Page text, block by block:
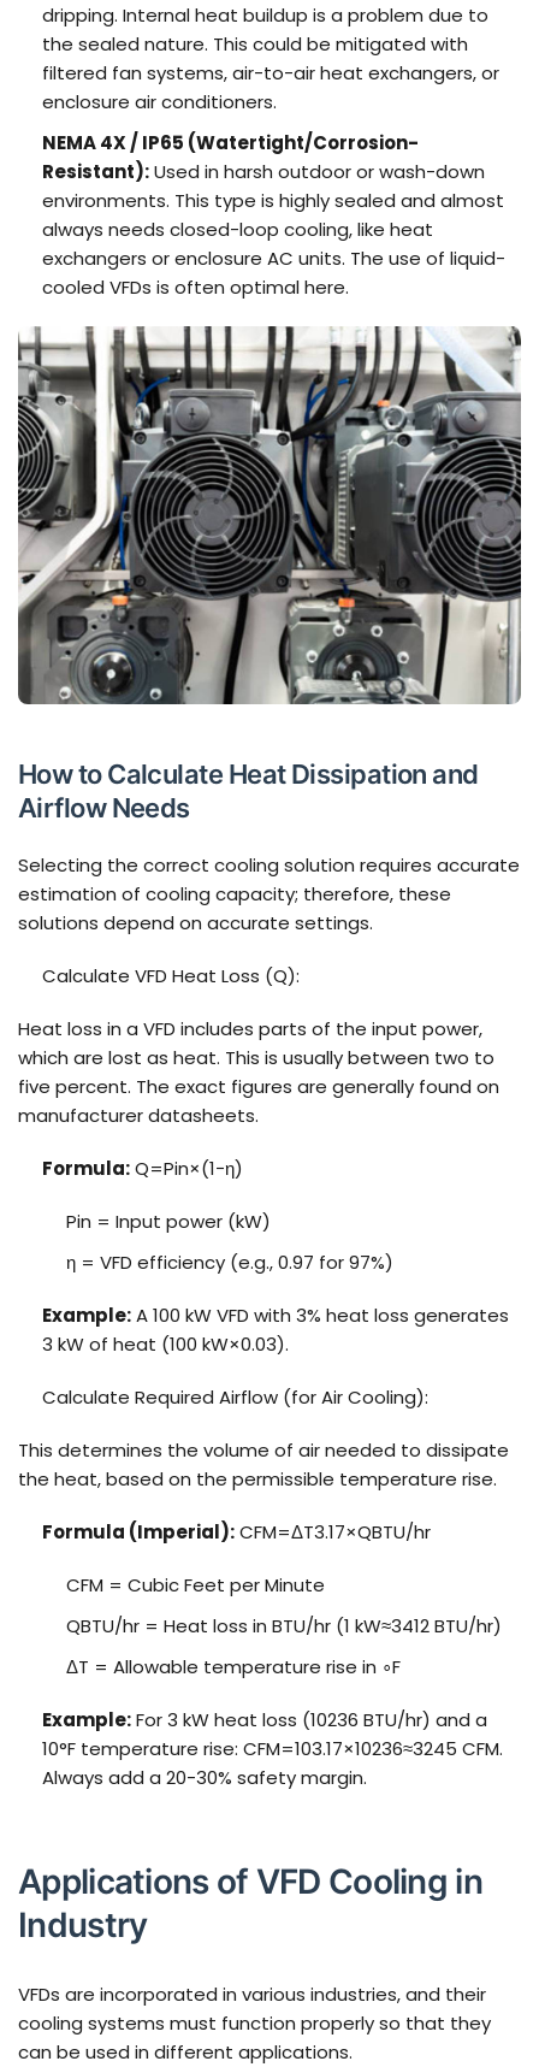
dripping. Internal heat buildup is a problem due to
the sealed nature. This could be mitigated with
filtered fan systems, air-to-air heat exchangers, or
enclosure air conditioners.
NEMA 4X / IP65 (Watertight/Corrosion-
Resistant):Used in harsh outdoor or wash-down
environments. This type is highly sealed and almost
always needs closed-loop cooling, like heat
exchangers or enclosure AC units. The use of liquid-
cooled VFDs is often optimal here.
How to Calculate Heat Dissipation and
Airflow Needs
Selecting the correct cooling solution requires accurate
estimation of cooling capacity; therefore, these
solutions depend on accurate settings.
Calculate VFD Heat Loss (Q):
Heat loss in a VFD includes parts of the input power,
which are lost as heat. This is usually between two to
five percent. The exact figures are generally found on
manufacturer datasheets.
Formula:Q=Pin×(1−η)
Pin = Input power (kW)
η = VFD efficiency (e.g., 0.97 for 97%)
Example:A 100 kW VFD with 3% heat loss generates
3 kW of heat (100 kW×0.03).
Calculate Required Airflow (for Air Cooling):
This determines the volume of air needed to dissipate
the heat, based on the permissible temperature rise.
Formula (Imperial):CFM=ΔT3.17×QBTU/hr
CFM = Cubic Feet per Minute
QBTU/hr = Heat loss in BTU/hr (1 kW≈3412 BTU/hr)
ΔT = Allowable temperature rise in ∘F
Example:For 3 kW heat loss (10236 BTU/hr) and a
10°F temperature rise: CFM=103.17×10236≈3245 CFM.
Always add a 20-30% safety margin.
Applications of VFD Cooling in
Industry
VFDs are incorporated in various industries, and their
cooling systems must function properly so that they
can be used in different applications.